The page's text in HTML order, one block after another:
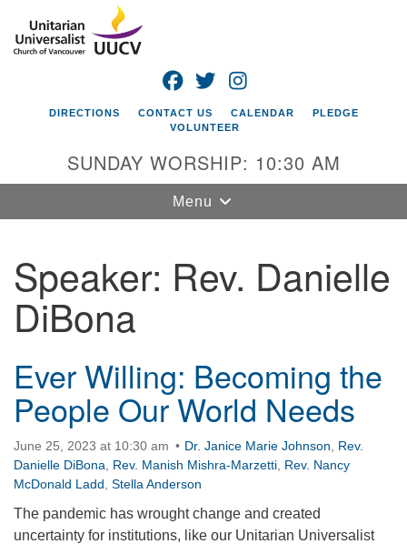
Google
Map
Unitarian
Universalist
Church of
Vancouver
Vancouver, WA
98661
360-695-1891
office@uucvan.org
Secure Mail:
P.O. Box 1621
Vancouver, WA
FACEBOOK
TWITTER
DIRECTIONS CONTACT US CALENDAR
PLEDGE
VOLUNTEER
SUNDAY WORSHIP: 10:30 AM
Toggle
navigation
Menu
Speaker: Rev. Danielle
DiBona
Ever Willing: Becoming the
People Our World Needs
June 25, 2023 at 10:30 am Dr. Janice Marie Johnson
Rev.
Danielle DiBona
Rev. Manish Mishra-Marzetti Rev. Nancy
McDonald Ladd Stella Anderson
The pandemic has wrought change and created
uncertainty for institutions, like our Unitarian Universalist